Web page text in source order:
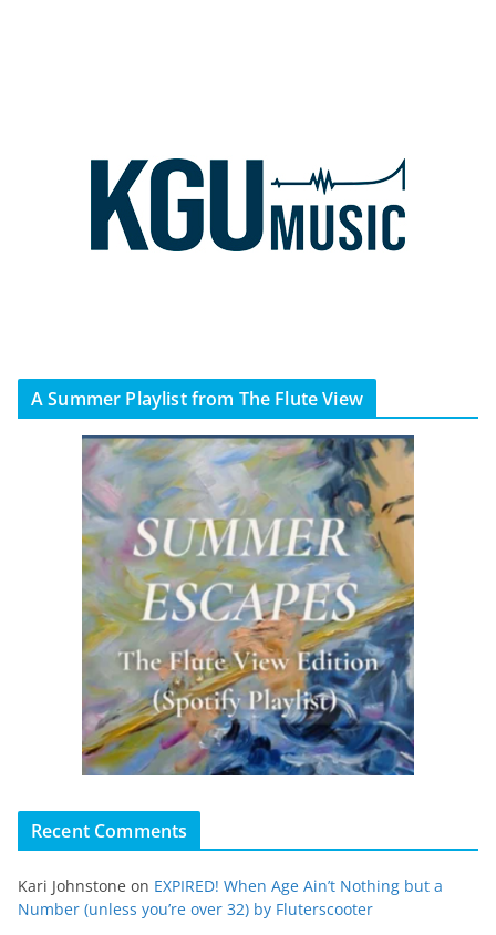
A Summer Playlist from The Flute View
Recent Comments
Kari Johnstone on EXPIRED! When Age Ain’t Nothing but a
Number (unless you’re over 32) by Fluterscooter